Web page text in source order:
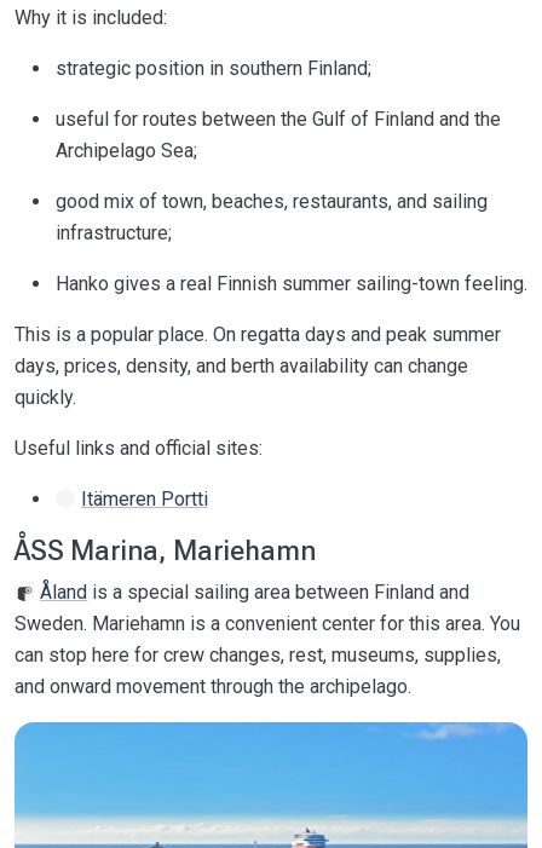
Why it is included:
strategic position in southern Finland;
useful for routes between the Gulf of Finland and the
Archipelago Sea;
good mix of town, beaches, restaurants, and sailing
infrastructure;
Hanko gives a real Finnish summer sailing-town feeling.
This is a popular place. On regatta days and peak summer
days, prices, density, and berth availability can change
quickly.
Useful links and official sites:
Itämeren Portti
ÅSS Marina, Mariehamn
Åland is a special sailing area between Finland and
Sweden. Mariehamn is a convenient center for this area. You
can stop here for crew changes, rest, museums, supplies,
and onward movement through the archipelago.